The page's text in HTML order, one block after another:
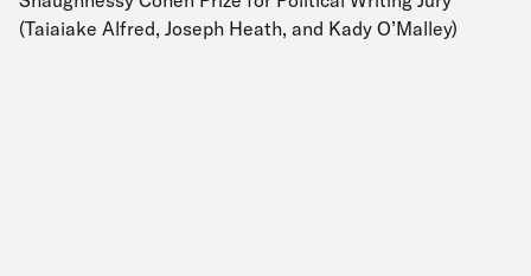
(Taiaiake Alfred, Joseph Heath, and Kady O’Malley)